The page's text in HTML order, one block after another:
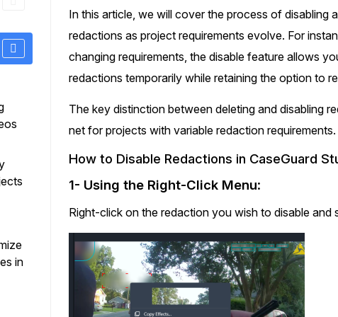
experts will redact any videos,
documents, & images for you with
and approval from your team
Redact Personally Identifiable
(PII) from 1000s of PDF, PST, Excel,
redaction tool.
Audio Redaction
Redact names, emails, card details,
with the most trusted AI audio
Bulk Redaction
Automatically redact unlimited
videos, audio, documents, & images
faster and clear your backlog with AI
redaction software.
in
In this article, we will cover the process of disabling
redactions as project requirements evolve. For
changing requirements, the disable feature allows
redactions temporarily while retaining the option to
The key distinction between deleting and disabling
net for projects with variable redaction requirements.
How to Disable Redactions in CaseGuard
1- Using the Right-Click Menu:
Right-click on the redaction you wish to disable and